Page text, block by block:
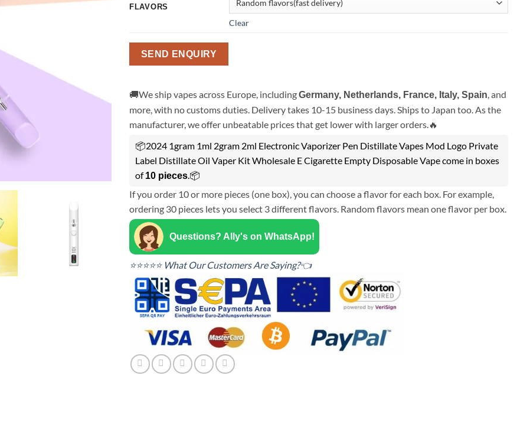
FLAVORS
Clear
SEND ENQUIRY
🚚We ship vapes across Europe, includingGermany, Netherlands, France, Italy, Spain, and
more, with no customs duties. Delivery takes 10-15 business days. Ships to Japan too. As the
manufacturer, we offer unbeatable prices that get lower with larger orders.🔥
📦2024 1gram 1ml 2gram 2ml Electronic Vaporizer Pen Distillate Vapes Mod Logo Private
Label Distillate Oil Vaper Kit Wholesale E Cigarette Empty Disposable Vape come in boxes
of10 pieces.📦
If you order 10 or more pieces (one box), you can choose a flavor for each box. For example,
ordering 30 pieces lets you select 3 different flavors. Random flavors mean one flavor per box.
Questions? Ally's on WhatsApp!
⭐⭐⭐⭐⭐ What Our Customers Are Saying?👈